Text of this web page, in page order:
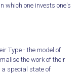
which one invests one's
Type - the model of
the work of their
a special state of